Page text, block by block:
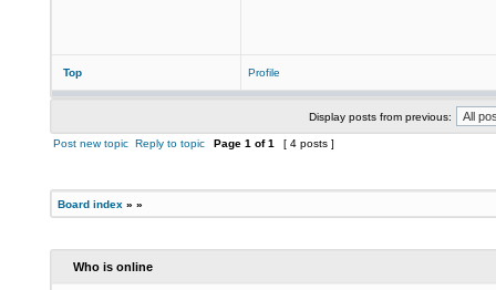
Top Profile
Display posts from previous:
Post new topic Reply to topic Page 1 of1 [ 4 posts ]
Board index » »
Who is online